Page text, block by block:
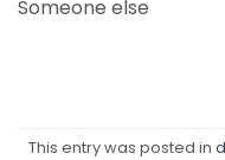
Someone else
This entry was posted in